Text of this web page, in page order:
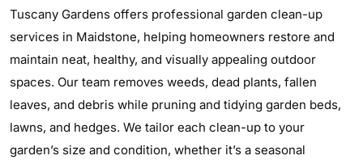
Tuscany Gardens offers professional garden clean-up
services in Maidstone, helping homeowners restore and
maintain neat, healthy, and visually appealing outdoor
spaces. Our team removes weeds, dead plants, fallen
leaves, and debris while pruning and tidying garden beds,
lawns, and hedges. We tailor each clean-up to your
garden’s size and condition, whether it’s a seasonal